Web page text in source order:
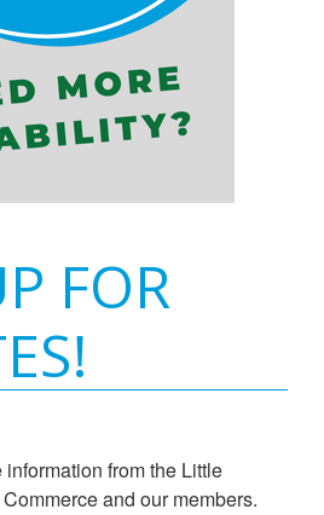
FOR
from the Little
and our members.